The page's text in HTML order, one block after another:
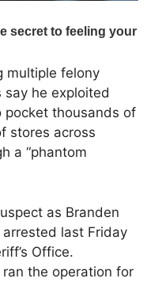
multiple felony
he exploited
pocket thousands of
stores across
a “phantom
as Branden
last Friday
Office.
the operation for